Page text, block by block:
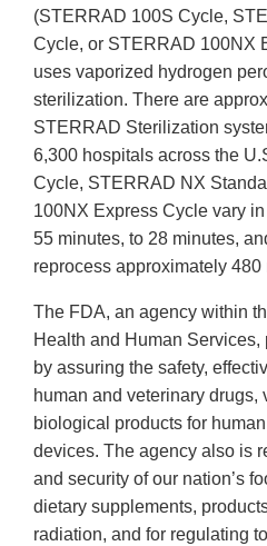
(STERRAD 100S Cycle,
Cycle, or STERRAD 100NX
uses vaporized hydrogen
sterilization. There are
STERRAD Sterilization
6,300 hospitals across the
Cycle, STERRAD NX
100NX Express Cycle vary
55 minutes, to 28 minutes,
reprocess approximately 480
The FDA, an agency within
Health and Human
by assuring the safety,
human and veterinary drugs,
biological products for
devices. The agency also is
and security of our nation’s
dietary supplements,
radiation, and for regulating